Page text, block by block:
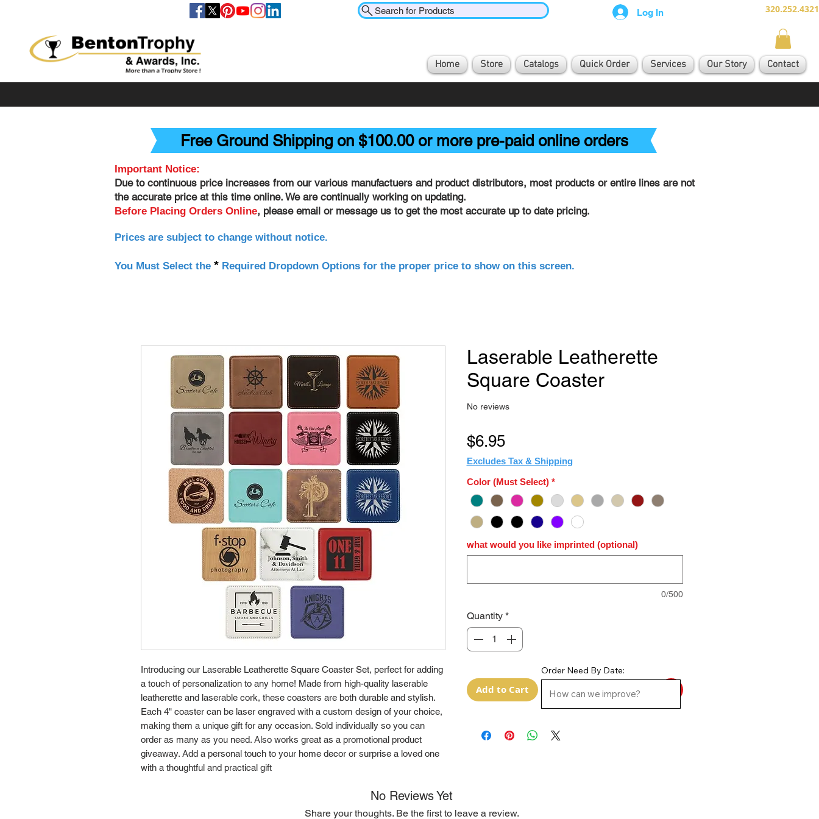
Home Store Catalogs Quick Order Services Our Story Contact
320.252.4321
Log In
Search for Products
Free Ground Shipping on $100.00 or more pre-paid online orders
Important Notice:
Due to continuous price increases from our various manufactuers and product distributors, most products or entire lines are not
the accurate price at this time online. We are continually working on updating.
Before Placing Orders Online, please email or message us to get the most accurate up to date pricing.
Prices are subject to change without notice.
You Must Select the * Required Dropdown Options for the proper price to show on this screen.
Introducing our Laserable Leatherette Square Coaster Set, perfect for adding
a touch of personalization to any home! Made from high-quality laserable
leatherette and laserable cork, these coasters are both durable and stylish.
Each 4" coaster can be laser engraved with a custom design of your choice,
making them a unique gift for any occasion. Sold individually so you can
order as many as you need. Also works great as a promotional product
giveaway. Add a personal touch to your home decor or surprise a loved one
with a thoughtful and practical gift
Laserable Leatherette
Square Coaster
No reviews
$6.95Price
Excludes Tax & Shipping
Color (Must Select) *
what would you like imprinted (optional)
0/500
Quantity *
Add to Cart
No Reviews Yet
Share your thoughts. Be the first to leave a review.
Order Need By Date: